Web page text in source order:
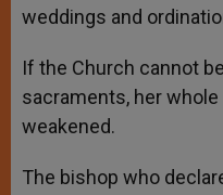
weddings and
If the Church cannot
sacraments, her
weakened.
The bishop who